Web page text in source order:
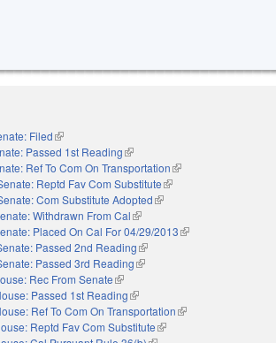
Filed(link is external)
Passed 1st Reading(link is external)
Ref To Com On Transportation(link is external)
Reptd Fav Com Substitute(link is external)
Com Substitute Adopted(link is external)
Withdrawn From Cal(link is external)
Placed On Cal For 04/29/2013(link is external)
Passed 2nd Reading(link is external)
Passed 3rd Reading(link is external)
Rec From Senate(link is external)
Passed 1st Reading(link is external)
Ref To Com On Transportation(link is external)
Reptd Fav Com Substitute(link is external)